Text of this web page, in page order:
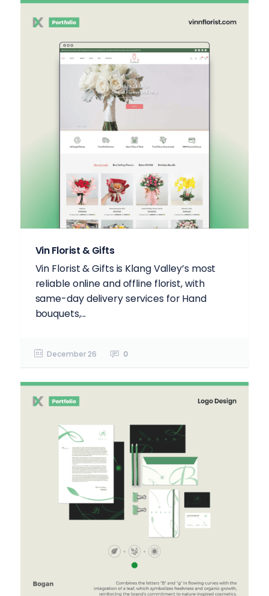
Vin Florist & Gifts
Vin Florist & Gifts is Klang Valley’s most
reliable online and offline florist, with
same-day delivery services for Hand
bouquets,...
December 26 0